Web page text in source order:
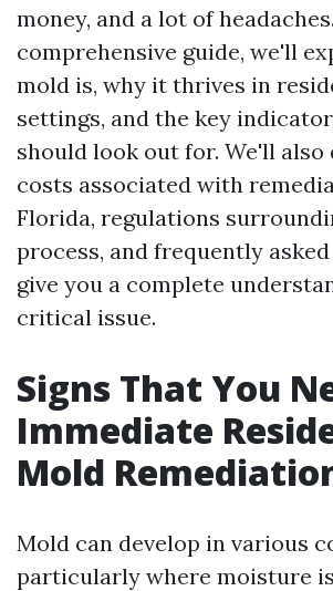
money, and a lot of
comprehensive guide, we'll
mold is, why it thrives in
settings, and the key
should look out for. We'll also
costs associated with
Florida, regulations
process, and frequently
give you a complete
critical issue.
Signs That You
Immediate
Mold
Mold can develop in various
particularly where moisture